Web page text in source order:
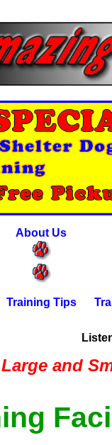
About Us
Training Tips
Large and